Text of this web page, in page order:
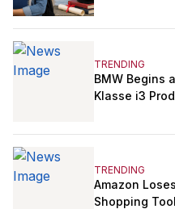
TRENDING
BMW Begins
Klasse i3
TRENDING
Amazon
Shopping